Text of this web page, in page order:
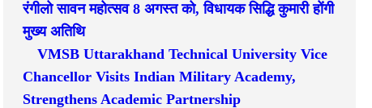
रंगीलो सावन महोत्सव 8 अगस्त को, विधायक सिद्धि कुमारी होंगी
मुख्य अतिथि
VMSB Uttarakhand Technical University Vice
Chancellor Visits Indian Military Academy,
Strengthens Academic Partnership